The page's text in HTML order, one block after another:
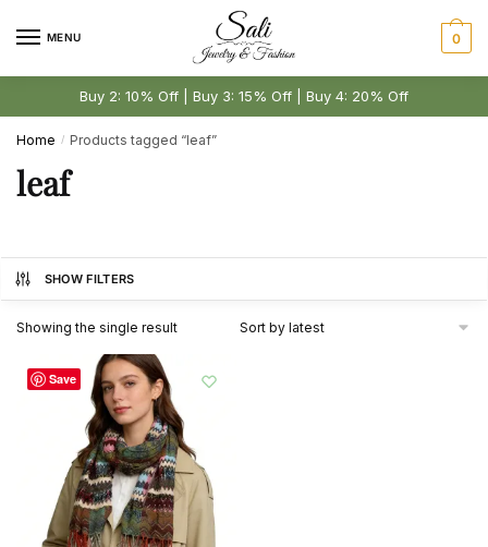
MENU 0
Buy 2: 10% Off | Buy 3: 15% Off | Buy 4: 20% Off
Home / Products tagged “leaf”
leaf
SHOW FILTERS
Showing the single result
Save